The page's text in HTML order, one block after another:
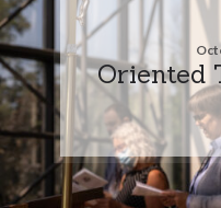
Oriented